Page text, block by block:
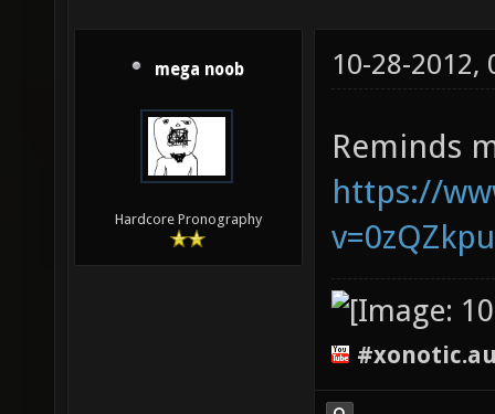
mega noob
Hardcore Pronography
10-28-2012,
Reminds
https://